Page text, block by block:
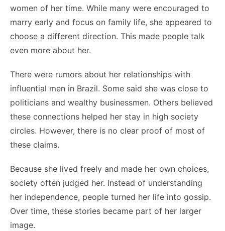
women of her time. While many were encouraged to
marry early and focus on family life, she appeared to
choose a different direction. This made people talk
even more about her.
There were rumors about her relationships with
influential men in Brazil. Some said she was close to
politicians and wealthy businessmen. Others believed
these connections helped her stay in high society
circles. However, there is no clear proof of most of
these claims.
Because she lived freely and made her own choices,
society often judged her. Instead of understanding
her independence, people turned her life into gossip.
Over time, these stories became part of her larger
image.